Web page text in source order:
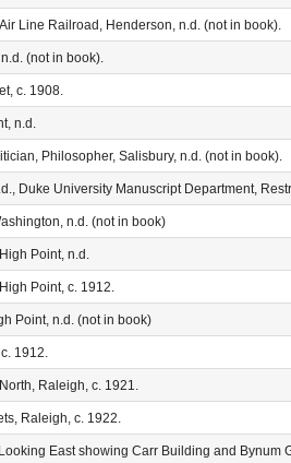
Line Railroad, Henderson, n.d. (not in book).
(not in book).
c. 1908.
n.d.
Philosopher, Salisbury, n.d. (not in book).
Duke University Manuscript Department,
n.d. (not in book)
Point, n.d.
Point, c. 1912.
Point, n.d. (not in book)
1912.
Raleigh, c. 1921.
Raleigh, c. 1922.
East showing Carr Building and Bynum